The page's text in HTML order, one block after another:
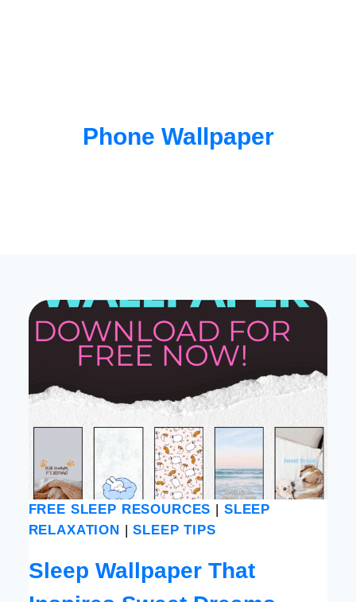
Phone Wallpaper
FREE SLEEP RESOURCES | SLEEP
RELAXATION |SLEEP TIPS
Sleep Wallpaper That